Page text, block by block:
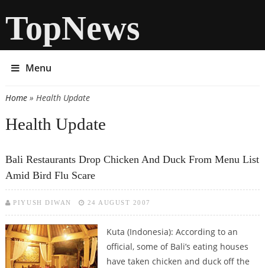
TopNews
Menu
You are here
Home» Health Update
Health Update
Bali Restaurants Drop Chicken And Duck From Menu List
Amid Bird Flu Scare
PIYUSH DIWAN 24 AUGUST 2007
Kuta (Indonesia): According to an
official, some of Bali’s eating houses
have taken chicken and duck off the